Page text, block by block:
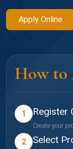
Apply Online
How to
1 Register
Create your
2 Select